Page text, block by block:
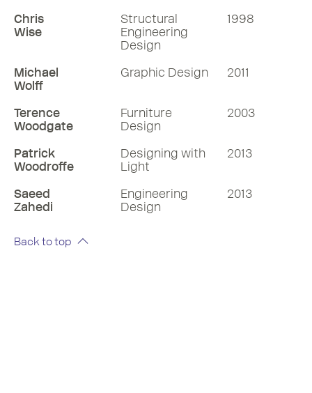
Chris
Wise
Structural
Engineering
Design
1998
Michael
Wolff
Graphic Design 2011
Terence
Woodgate
Furniture
Design
2003
Patrick
Woodroffe
Designing with
Light
2013
Saeed
Zahedi
Engineering
Design
2013
Back to top